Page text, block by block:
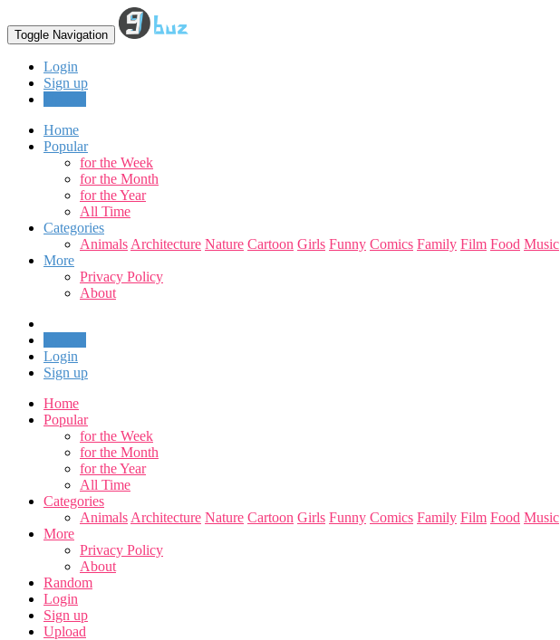
Toggle Navigation
Login
Sign up
Home
Popular
for the Week
for the Month
for the Year
All Time
Categories
Animals Architecture Nature Cartoon Girls Funny Comics Family Film Food Music
More
Privacy Policy
About
Login
Sign up
Home
Popular
for the Week
for the Month
for the Year
All Time
Categories
Animals Architecture Nature Cartoon Girls Funny Comics Family Film Food Music
More
Privacy Policy
About
Random
Login
Sign up
Upload